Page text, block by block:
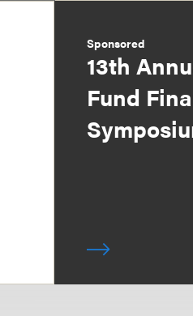
Sponsored
13th
Fund